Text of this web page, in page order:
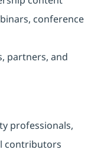
conference
partners, and
professionals,
contributors